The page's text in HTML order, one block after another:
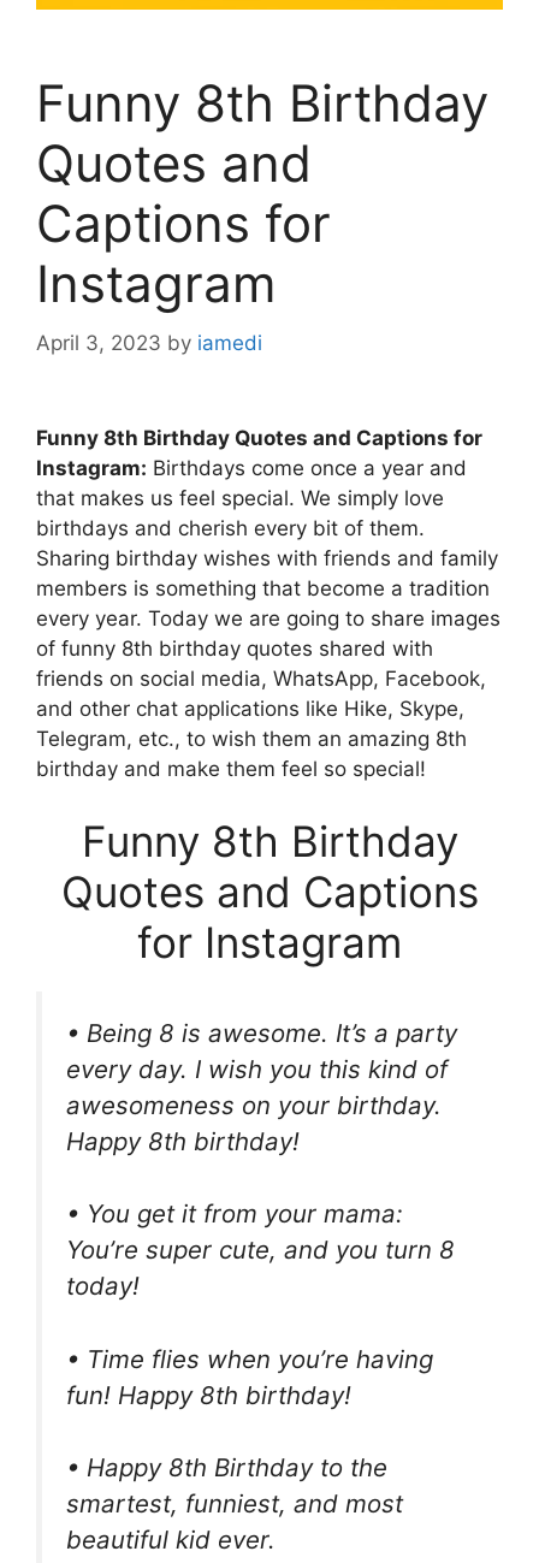
Funny 8th Birthday
Quotes and
Captions for
Instagram
April 3, 2023 by iamedi
Funny 8th Birthday Quotes and Captions for
Instagram: Birthdays come once a year and
that makes us feel special. We simply love
birthdays and cherish every bit of them.
Sharing birthday wishes with friends and family
members is something that become a tradition
every year. Today we are going to share images
of funny 8th birthday quotes shared with
friends on social media, WhatsApp, Facebook,
and other chat applications like Hike, Skype,
Telegram, etc., to wish them an amazing 8th
birthday and make them feel so special!
Funny 8th Birthday
Quotes and Captions
for Instagram
• Being 8 is awesome. It’s a party
every day. I wish you this kind of
awesomeness on your birthday.
Happy 8th birthday!
• You get it from your mama:
You’re super cute, and you turn 8
today!
• Time flies when you’re having
fun! Happy 8th birthday!
• Happy 8th Birthday to the
smartest, funniest, and most
beautiful kid ever.